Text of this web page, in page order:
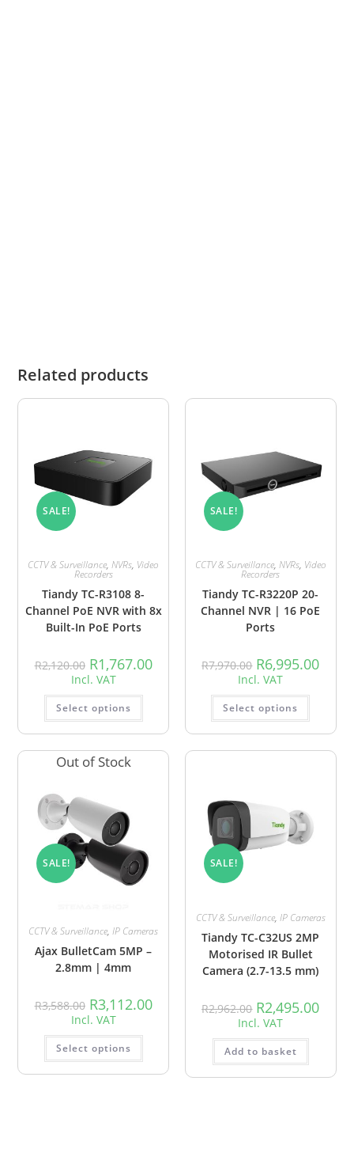
Related products
SALE!
CCTV & Surveillance,NVRs, Video
Recorders
Tiandy TC-R3108 8-
Channel PoE NVR with 8x
Built-In PoE Ports
R2,120.00 R1,767.00
Incl. VAT
Select options
SALE!
CCTV & Surveillance, NVRs, Video
Recorders
Tiandy TC-R3220P 20-
Channel NVR | 16 PoE
Ports
R7,970.00 R6,995.00
Incl. VAT
Select options
Out of Stock
SALE!
CCTV & Surveillance,IP Cameras
Ajax BulletCam 5MP –
2.8mm | 4mm
R3,588.00 R3,112.00
Incl. VAT
Select options
SALE!
CCTV & Surveillance, IP Cameras
Tiandy TC-C32US 2MP
Motorised IR Bullet
Camera (2.7-13.5 mm)
R2,962.00 R2,495.00
Incl. VAT
Add to basket